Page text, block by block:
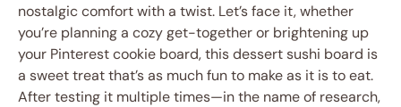
nostalgic comfort with a twist. Let’s face it, whether
you’re planning a cozy get-together or brightening up
your Pinterest cookie board, this dessert sushi board is
a sweet treat that’s as much fun to make as it is to eat.
After testing it multiple times—in the name of research,